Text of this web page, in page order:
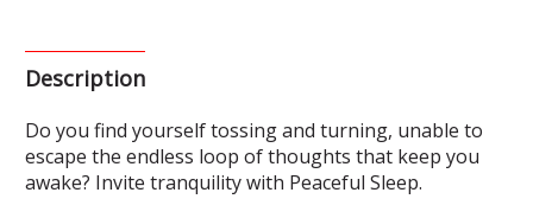
Description
Do you find yourself tossing and turning, unable to
escape the endless loop of thoughts that keep you
awake? Invite tranquility with Peaceful Sleep.